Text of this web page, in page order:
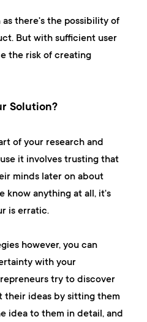
as there's the possibility of
But with sufficient user
the risk of creating
Solution?
of your research and
it involves trusting that
minds later on about
know anything at all, it's
is erratic.
however, you can
with your
try to discover
their ideas by sitting them
idea to them in detail, and